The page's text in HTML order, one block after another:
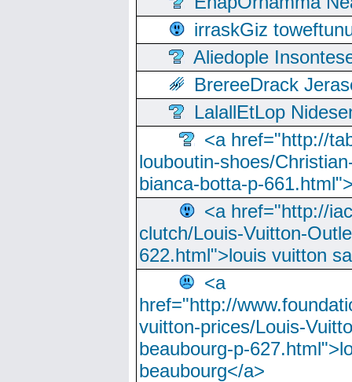
irraskGiz
Aliedople
BrereeDrack
LalallEtLop
<a href="http://
louboutin-shoes/
bianca-botta-p-
<a href="http://
clutch/Louis-Vuitton-
622.html">louis vuitton
<a
href="http://
vuitton-prices/Louis-
beaubourg-p-
beaubourg</a>